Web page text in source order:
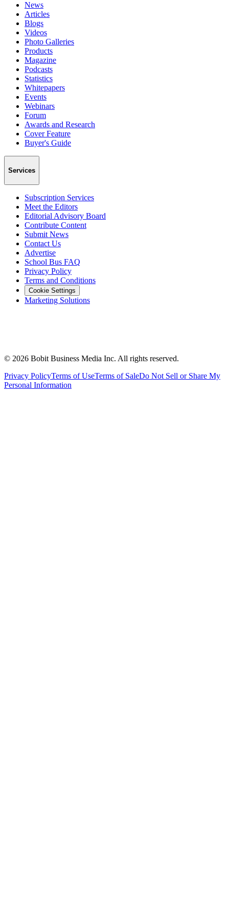
News
Articles
Blogs
Videos
Photo Galleries
Products
Magazine
Podcasts
Statistics
Whitepapers
Events
Webinars
Forum
Awards and Research
Cover Feature
Buyer's Guide
Services
Subscription Services
Meet the Editors
Editorial Advisory Board
Contribute Content
Submit News
Contact Us
Advertise
School Bus FAQ
Privacy Policy
Terms and Conditions
Cookie Settings
Marketing Solutions
© 2026 Bobit Business Media Inc. All rights reserved.
Privacy PolicyTerms of UseTerms of SaleDo Not Sell or Share My
Personal Information